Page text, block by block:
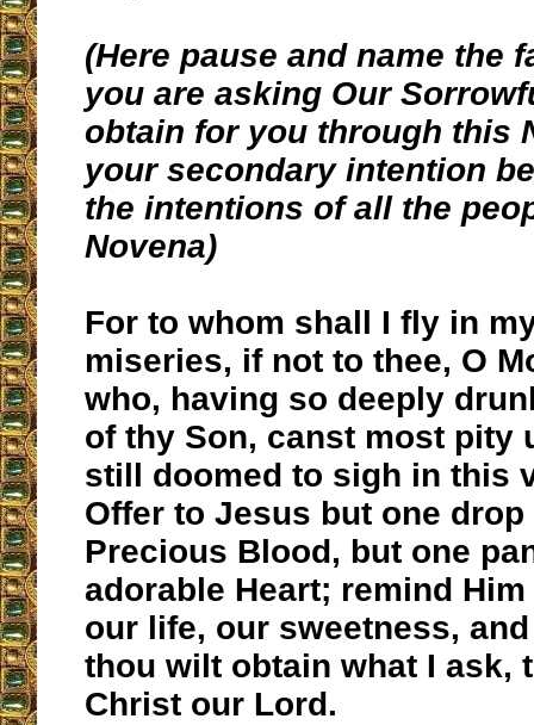
(Here pause and name the
you are asking Our
obtain for you through this
your secondary intention
the intentions of all the
Novena)
For to whom shall I fly in
miseries, if not to thee, O
who, having so deeply
of thy Son, canst most pity
still doomed to sigh in this
Offer to Jesus but one drop
Precious Blood, but one
adorable Heart; remind
our life, our sweetness,
thou wilt obtain what I ask,
Christ our Lord.